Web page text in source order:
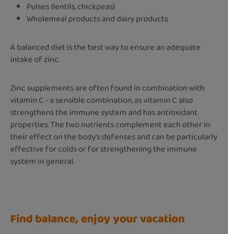
Pulses (lentils, chickpeas)
Wholemeal products and dairy products
A balanced diet is the best way to ensure an adequate
intake of zinc.
Zinc supplements are often found in combination with
vitamin C - a sensible combination, as vitamin C also
strengthens the immune system and has antioxidant
properties. The two nutrients complement each other in
their effect on the body's defenses and can be particularly
effective for colds or for strengthening the immune
system in general.
Find balance, enjoy your vacation